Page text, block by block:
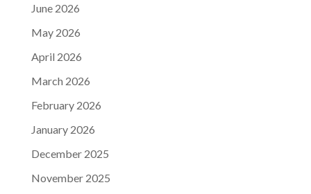
June 2026
May 2026
April 2026
March 2026
February 2026
January 2026
December 2025
November 2025